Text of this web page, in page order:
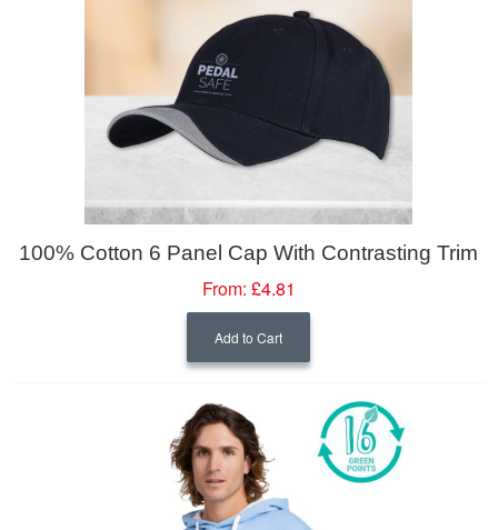
100% Cotton 6 Panel Cap With Contrasting Trim
From: £4.81
Add to Cart